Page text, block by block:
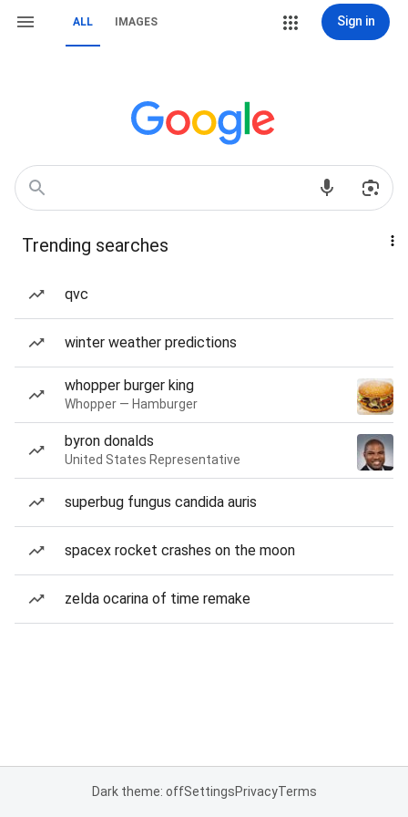
ALL IMAGES Sign in
Trending searches
qvc
winter weather predictions
whopper burger king
Whopper — Hamburger
byron donalds
United States Representative
superbug fungus candida auris
spacex rocket crashes on the moon
zelda ocarina of time remake
Dark theme: offSettingsPrivacyTerms